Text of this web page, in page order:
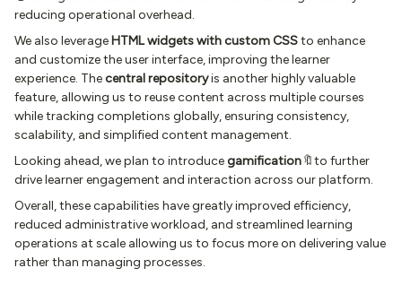
reducing operational overhead.
We also leverage HTML widgets with custom CSSto enhance
and customize the user interface, improving the learner
experience. Thecentral repositoryis another highly valuable
feature, allowing us to reuse content across multiple courses
while tracking completions globally, ensuring consistency,
scalability, and simplified content management.
Looking ahead, we plan to introducegamification🔖to further
drive learner engagement and interaction across our platform.
Overall, these capabilities have greatly improved efficiency,
reduced administrative workload, and streamlined learning
operations at scale allowing us to focus more on delivering value
rather than managing processes.